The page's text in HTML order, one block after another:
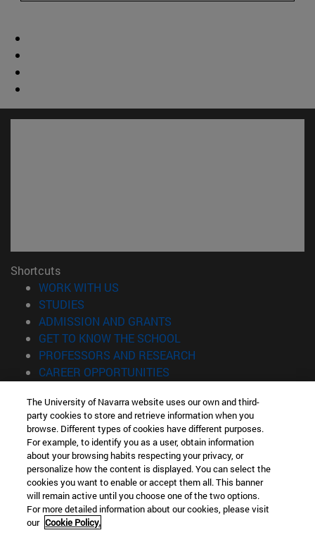
Shortcuts
WORK WITH US
STUDIES
ADMISSION AND GRANTS
GET TO KNOW THE SCHOOL
PROFESSORS AND RESEARCH
CAREER OPPORTUNITIES
Information
TEL. +34 943 21 98 77
WHAT DEGREE ARE YOU INTERESTED IN?
WHAT MASTER'S DEGREE ARE YOU INTERESTED IN?
© University of Navarra
Legal information
Accessibility
The University of Navarra website uses our own and third-
party cookies to store and retrieve information when you
browse. Different types of cookies have different purposes.
For example, to identify you as a user, obtain information
about your browsing habits respecting your privacy, or
personalize how the content is displayed. You can select the
cookies you want to enable or accept them all. This banner
will remain active until you choose one of the two options.
For more detailed information about our cookies, please visit
our Cookie Policy.